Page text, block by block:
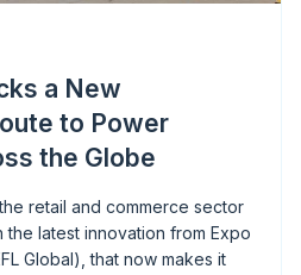
a New
to Power
the Globe
retail and commerce sector
latest innovation from Expo
Global), that now makes it